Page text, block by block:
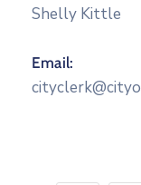
Shelly Kittle
Email: